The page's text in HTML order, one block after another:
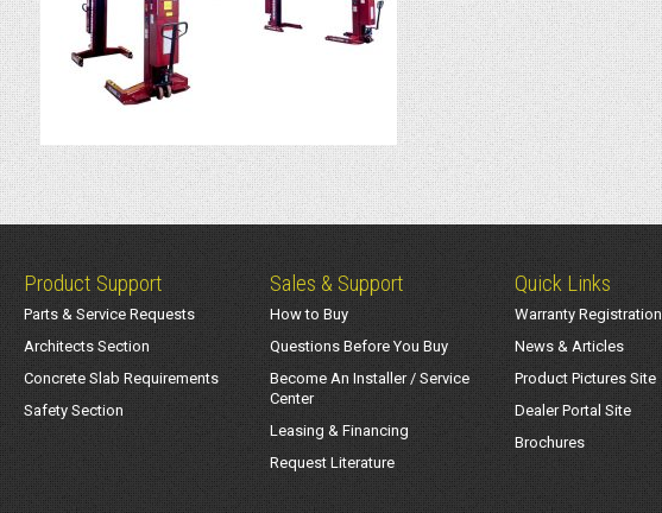
Product Support
Parts & Service Requests
Architects Section
Concrete Slab Requirements
Safety Section
Sales & Support
How to Buy
Questions Before You Buy
Become An Installer / Service
Center
Leasing & Financing
Request Literature
Quick Links
Warranty Registration
News & Articles
Product Pictures Site
Dealer Portal Site
Brochures